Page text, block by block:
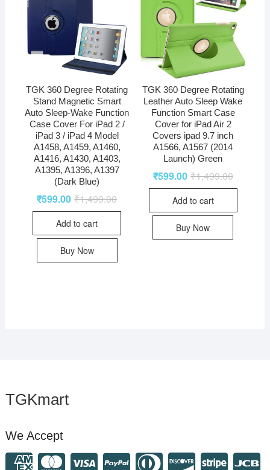
TGK 360 Degree Rotating
Stand Magnetic Smart
Auto Sleep-Wake Function
Case Cover For iPad 2 /
iPad 3 / iPad 4 Model
A1458, A1459, A1460,
A1416, A1430, A1403,
A1395, A1396, A1397
(Dark Blue)
₹1,499.00
₹599.00
Add to cart
Buy Now
TGK 360 Degree Rotating
Leather Auto Sleep Wake
Function Smart Case
Cover for iPad Air 2
Covers ipad 9.7 inch
A1566, A1567 (2014
Launch) Green
₹1,499.00
₹599.00
Add to cart
Buy Now
TGKmart
We Accept